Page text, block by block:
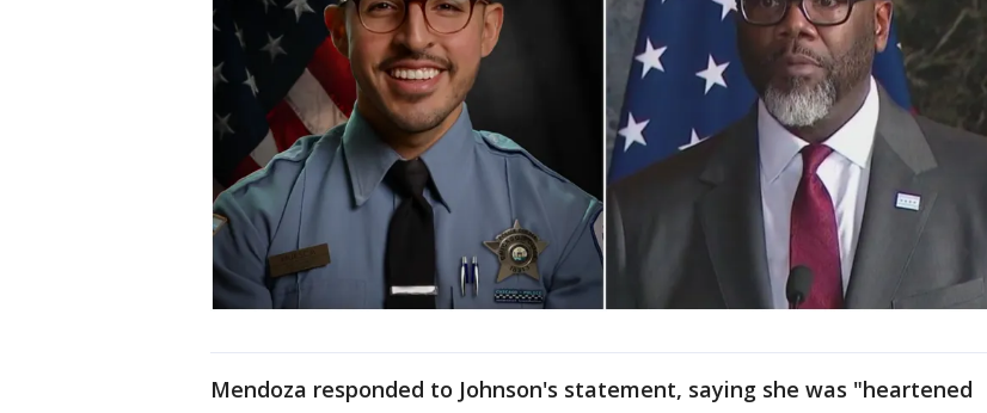
Mendoza responded to Johnson's statement, saying she was "heartened